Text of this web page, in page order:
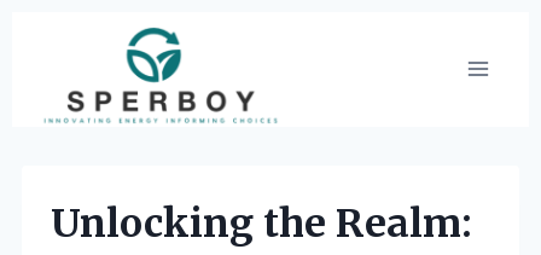
content
Unlocking the Realm: